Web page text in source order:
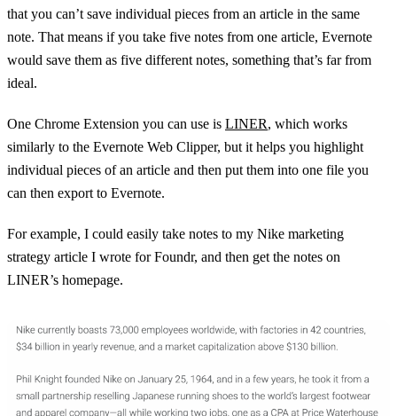
that you can’t save individual pieces from an article in the same
note. That means if you take five notes from one article, Evernote
would save them as five different notes, something that’s far from
ideal.
One Chrome Extension you can use is LINER, which works
similarly to the Evernote Web Clipper, but it helps you highlight
individual pieces of an article and then put them into one file you
can then export to Evernote.
For example, I could easily take notes to my Nike marketing
strategy article I wrote for Foundr, and then get the notes on
LINER’s homepage.